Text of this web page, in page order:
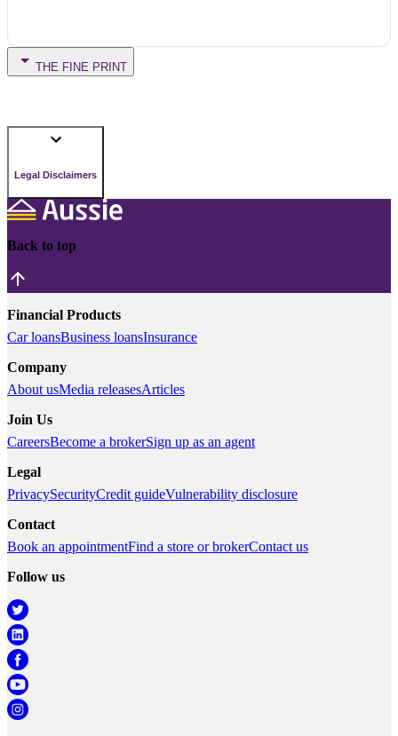
THE FINE PRINT
Legal Disclaimers
Back to top
Financial Products
Car loansBusiness loansInsurance
Company
About usMedia releasesArticles
Join Us
CareersBecome a brokerSign up as an agent
Legal
PrivacySecurityCredit guideVulnerability disclosure
Contact
Book an appointmentFind a store or brokerContact us
Follow us